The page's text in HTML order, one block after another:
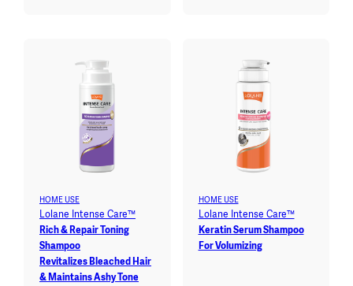
HOME USE
Lolane Intense Care™
Rich & Repair Toning
Shampoo
Revitalizes Bleached Hair
& Maintains Ashy Tone
HOME USE
Lolane Intense Care™
Keratin Serum Shampoo
For Volumizing